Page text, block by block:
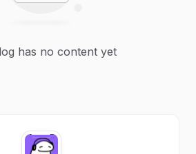
has no content yet